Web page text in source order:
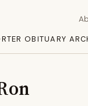
OBITUARY